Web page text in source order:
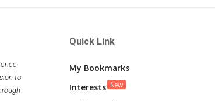
to
Quick Link
My Bookmarks
Interests New